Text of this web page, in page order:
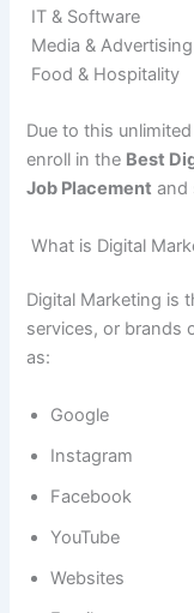
IT & Software
Media & Advertising
Food & Hospitality
Due to this
enroll in the Best
Job Placement and
What is Digital
Digital Marketing is
services, or brands
as:
Google
Instagram
Facebook
YouTube
Websites